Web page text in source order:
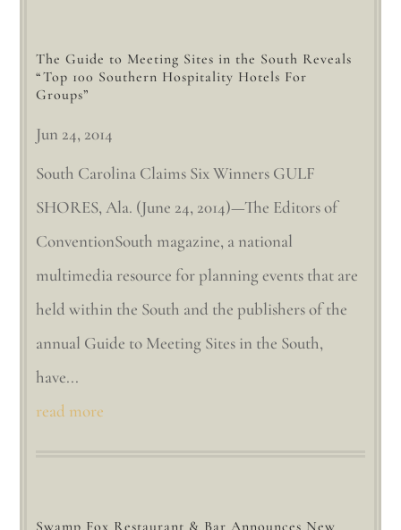
The Guide to Meeting Sites in the South Reveals
“Top 100 Southern Hospitality Hotels For
Groups”
Jun 24, 2014
South Carolina Claims Six Winners GULF
SHORES, Ala. (June 24, 2014)—The Editors of
ConventionSouth magazine, a national
multimedia resource for planning events that are
held within the South and the publishers of the
annual Guide to Meeting Sites in the South,
have...
read more
Swamp Fox Restaurant & Bar Announces New